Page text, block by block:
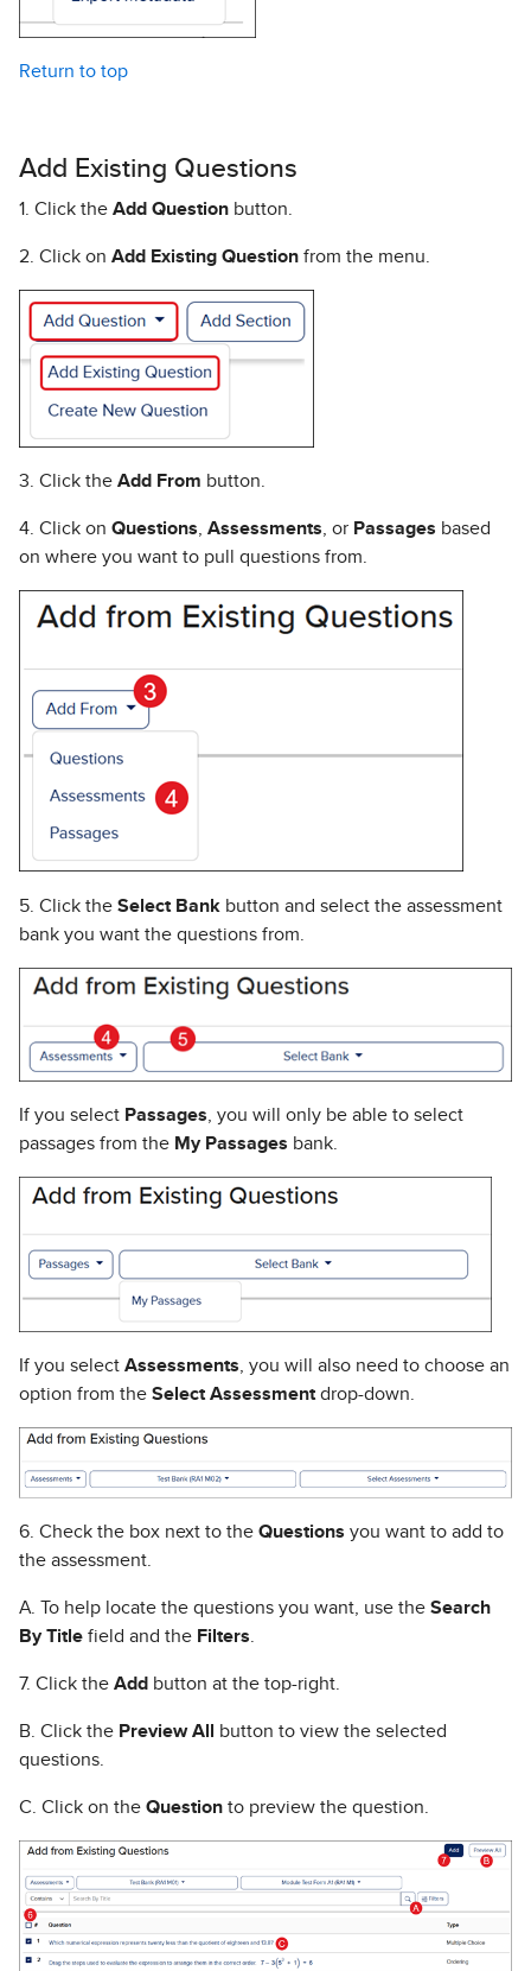
Return to top
Add Existing Questions
1. Click the Add Question button.
2. Click on Add Existing Question from the menu.
3. Click the Add From button.
4. Click on Questions Assessments , or Passages based
on where you want to pull questions from.
5. Click the Select Bank button and select the assessment
bank you want the questions from.
If you select Passages , you will only be able to select
passages from the My Passages bank.
If you select Assessments , you will also need to choose an
option from the Select Assessment drop-down.
6. Check the box next to the Questions you want to add to
the assessment.
A. To help locate the questions you want, use the Search
By Title field and the Filters
7. Click the Add button at the top-right.
B. Click the Preview All
button to view the selected
questions.
C. Click on the Question to preview the question.